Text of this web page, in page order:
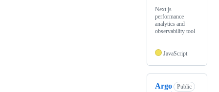
Next.js
performance
analytics and
observability tool
JavaScript
Argo
Public